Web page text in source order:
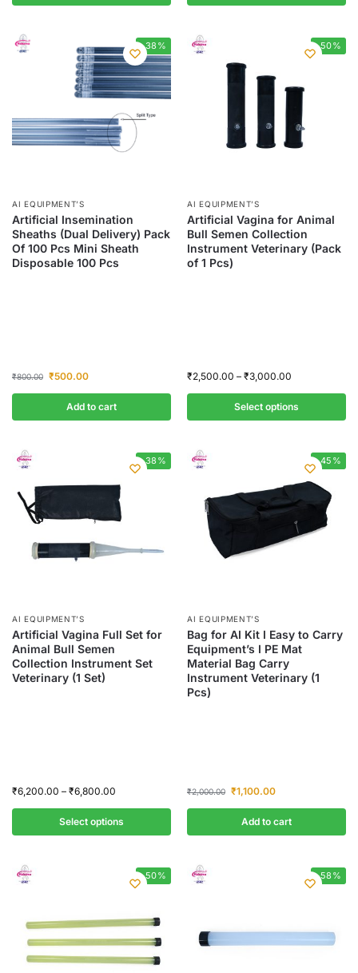
-38%
AI EQUIPMENT’S
Artificial Insemination
Sheaths (Dual Delivery) Pack
Of 100 Pcs Mini Sheath
Disposable 100 Pcs
₹800.00 ₹500.00
Add to cart
-50%
AI EQUIPMENT’S
Artificial Vagina for Animal
Bull Semen Collection
Instrument Veterinary (Pack
of 1 Pcs)
₹2,500.00 – ₹3,000.00
Select options
-38%
AI EQUIPMENT’S
Artificial Vagina Full Set for
Animal Bull Semen
Collection Instrument Set
Veterinary (1 Set)
₹6,200.00 – ₹6,800.00
Select options
-45%
AI EQUIPMENT’S
Bag for AI Kit I Easy to Carry
Equipment’s I PE Mat
Material Bag Carry
Instrument Veterinary (1
Pcs)
₹2,000.00 ₹1,100.00
Add to cart
-50% -58%